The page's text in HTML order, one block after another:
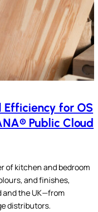
for OS
Public Cloud
of kitchen and bedroom
and finishes,
and the UK—from
distributors.